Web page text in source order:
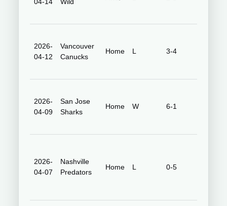
2026-
04-12
Vancouver
Canucks
Home L 3-4
2026-
04-09
San Jose
Sharks
Home W 6-1
2026-
04-07
Nashville
Predators
Home L 0-5